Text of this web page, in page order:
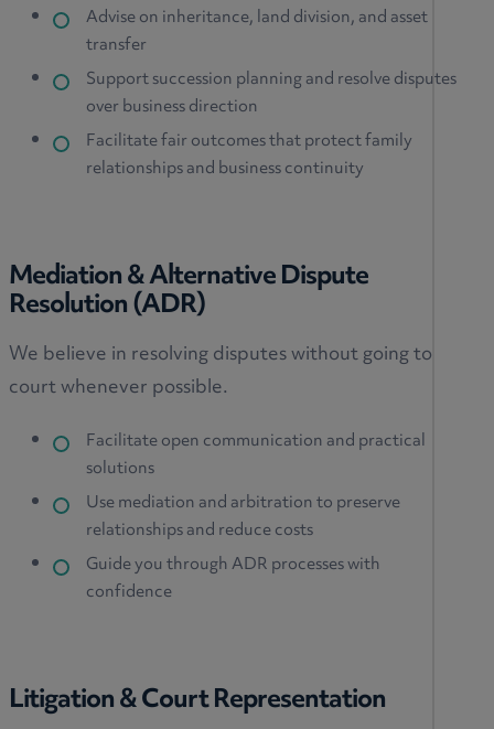
Advise on inheritance, land division, and asset
transfer
Support succession planning and resolve disputes
over business direction
Facilitate fair outcomes that protect family
relationships and business continuity
Mediation & Alternative Dispute
Resolution (ADR)
We believe in resolving disputes without going to
court whenever possible.
Facilitate open communication and practical
solutions
Use mediation and arbitration to preserve
relationships and reduce costs
Guide you through ADR processes with
confidence
Litigation & Court Representation